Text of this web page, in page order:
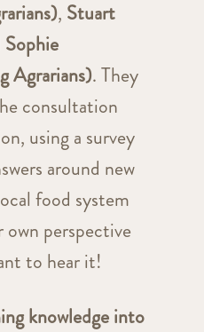
, Stuart
Sophie
Agrarians). They
consultation
using a survey
around new
food system
own perspective
to hear it!
knowledge into